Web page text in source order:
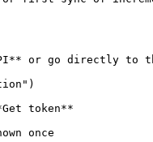
or go directly to
token**
once